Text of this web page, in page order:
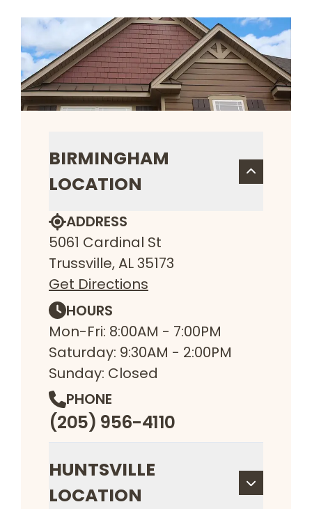
BIRMINGHAM
LOCATION
ADDRESS
5061 Cardinal St
Trussville, AL 35173
Get Directions
HOURS
Mon-Fri: 8:00AM - 7:00PM
Saturday: 9:30AM - 2:00PM
Sunday: Closed
PHONE
(205) 956-4110
HUNTSVILLE
LOCATION